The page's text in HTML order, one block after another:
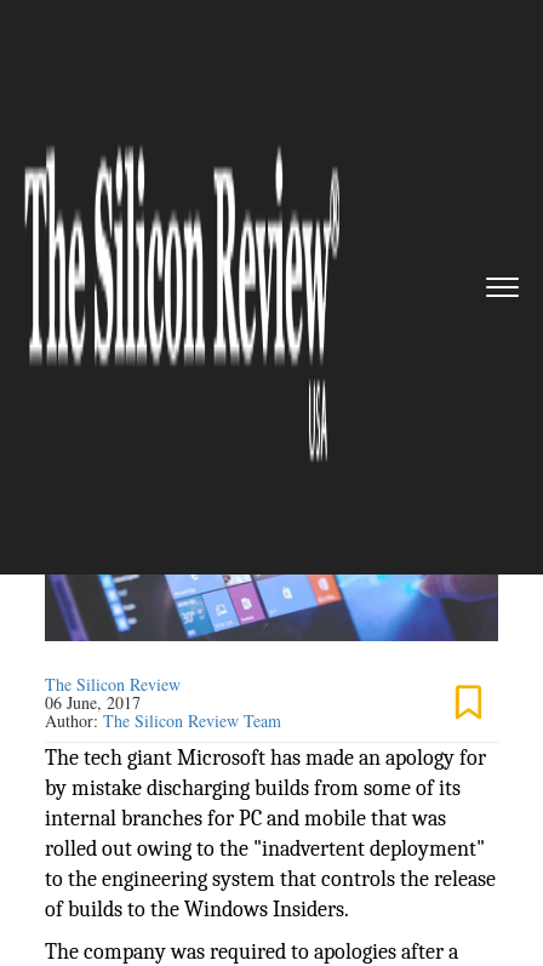
issued apology for u...
IT SERVICE
Microsoft issued apology for
unintentionally releasing the
internal Windows 10 Builds
The Silicon Review
06 June, 2017
Author:The Silicon Review Team
The tech giant Microsoft has made an apology for
by mistake discharging builds from some of its
internal branches for PC and mobile that was
rolled out owing to the "inadvertent deployment"
to the engineering system that controls the release
of builds to the Windows Insiders.
The company was required to apologies after a